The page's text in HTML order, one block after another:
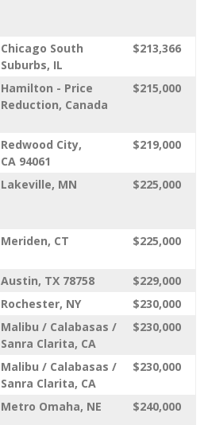
Chicago South
Suburbs, IL
$213,366
Hamilton - Price
Reduction, Canada
$215,000
Redwood City,
CA 94061
$219,000
Lakeville, MN $225,000
Meriden, CT $225,000
Austin, TX 78758
$229,000
Rochester, NY
$230,000
Malibu / Calabasas /
Sanra Clarita, CA
$230,000
Malibu / Calabasas /
Sanra Clarita, CA
$230,000
Metro Omaha, NE $240,000